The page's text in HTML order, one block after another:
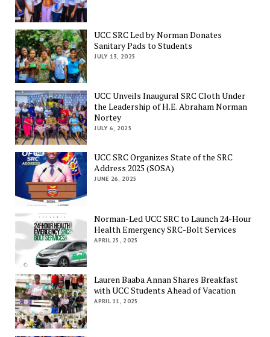
UCC SRC Led by Norman Donates
Sanitary Pads to Students
JULY 13, 2025
UCC Unveils Inaugural SRC Cloth Under
the Leadership of H.E. Abraham Norman
Nortey
JULY 6, 2025
UCC SRC Organizes State of the SRC
Address 2025 (SOSA)
JUNE 26, 2025
Norman-Led UCC SRC to Launch 24-Hour
Health Emergency SRC-Bolt Services
APRIL 25, 2025
Lauren Baaba Annan Shares Breakfast
with UCC Students Ahead of Vacation
APRIL 11, 2025